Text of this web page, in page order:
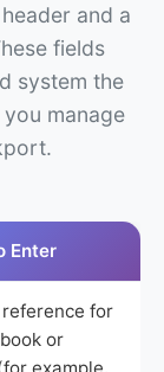
and a
fields
system the
manage
Enter
for
or
example,